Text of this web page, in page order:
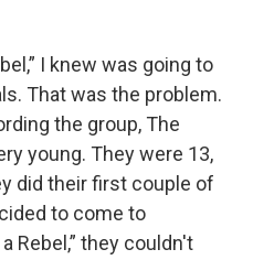
I knew was going to
That was the problem.
the group, The
young. They were 13,
did their first couple of
to come to
Rebel,” they couldn't